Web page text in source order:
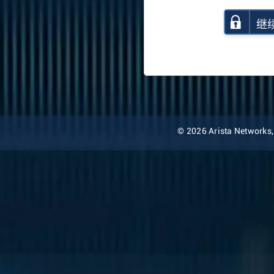
继
© 2026 Arista